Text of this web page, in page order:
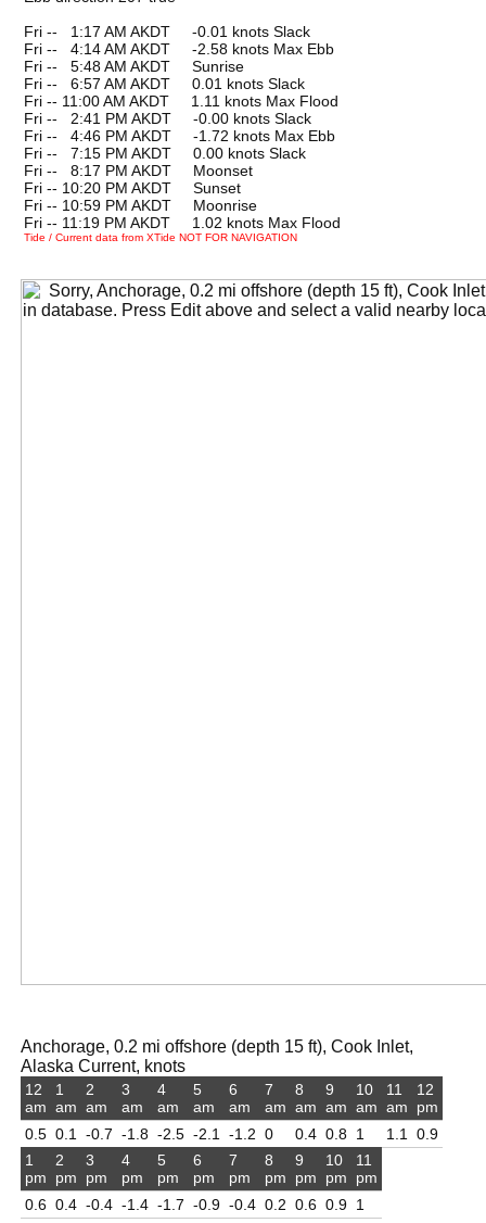
Fri --
1:17 AM AKDT -0.01 knots Slack
Fri --
4:14 AM AKDT -2.58 knots Max Ebb
Fri --
5:48 AM AKDT Sunrise
Fri --
6:57 AM AKDT 0.01 knots Slack
Fri -- 11:00 AM AKDT 1.11 knots Max Flood
Fri --
2:41 PM AKDT -0.00 knots Slack
Fri --
4:46 PM AKDT -1.72 knots Max Ebb
Fri --
7:15 PM AKDT 0.00 knots Slack
Fri --
8:17 PM AKDT Moonset
Fri -- 10:20 PM AKDT Sunset
Fri -- 10:59 PM AKDT Moonrise
Fri -- 11:19 PM AKDT 1.02 knots Max Flood
Tide / Current data from XTide NOT FOR NAVIGATION
Anchorage, 0.2 mi offshore (depth 15 ft), Cook Inlet,
Alaska Current, knots
12
am
0.5
1
am
0.1
2
am
-0.7
3
am
-1.8
4
am
-2.5
5
am
-2.1
6
am
-1.2
7
am
0
8
am
0.4
9
am
0.8
10
am
1
11
am
1.1
12
pm
0.9
1
pm
0.6
2
pm
0.4
3
pm
-0.4
4
pm
-1.4
5
pm
-1.7
6
pm
-0.9
7
pm
-0.4
8
pm
0.2
9
pm
0.6
10
pm
0.9
11
pm
1